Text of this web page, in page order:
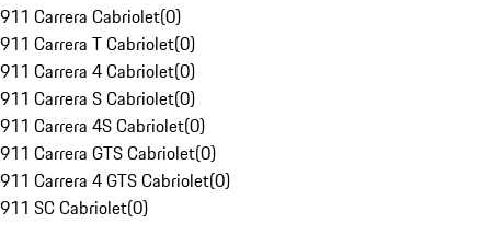
911 Carrera Cabriolet(0)
911 Carrera T Cabriolet(0)
911 Carrera 4 Cabriolet(0)
911 Carrera S Cabriolet(0)
911 Carrera 4S Cabriolet(0)
911 Carrera GTS Cabriolet(0)
911 Carrera 4 GTS Cabriolet(0)
911 SC Cabriolet(0)